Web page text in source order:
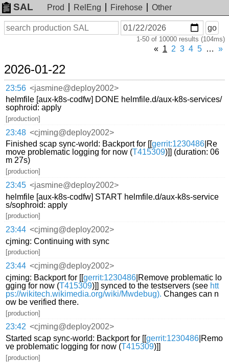
SAL Prod RelEng Firehose
Other
Search
On
or
before
go
1-50 of 10000 results (104ms)
« 1 2 3 4 5 … »
2026-01-22
23:56 <jasmine@deploy2002>
helmfile [aux-k8s-codfw] DONE helmfile.d/aux-k8s-services/
sophroid: apply
[production]
23:48 <cjming@deploy2002>
Finished scap sync-world: Backport for [[gerrit:1230486 |Re
move problematic logging for now (T415309)]] (duration: 06
m 27s)
[production]
23:45 <jasmine@deploy2002>
helmfile [aux-k8s-codfw] START helmfile.d/aux-k8s-service
s/sophroid: apply
[production]
23:44 <cjming@deploy2002>
cjming: Continuing with sync
[production]
23:44 <cjming@deploy2002>
cjming: Backport for [[gerrit:1230486 |Remove problematic lo
gging for now (T415309)]] synced to the testservers (see htt
ps://wikitech.wikimedia.org/wiki/Mwdebug). Changes can n
ow be verified there.
[production]
23:42 <cjming@deploy2002>
Started scap sync-world: Backport for [[gerrit:1230486 |Remo
ve problematic logging for now (T415309)]]
[production]